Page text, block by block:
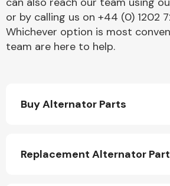
or by calling us on +44 (0) 1202
Whichever option is most
team are here to help.
Buy Alternator Parts
Replacement Alternator